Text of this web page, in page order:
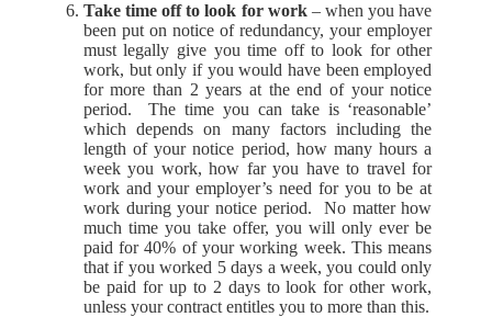
Take time off to look for work– when you have
been put on notice of redundancy, your employer
must legally give you time off to look for other
work, but only if you would have been employed
for more than 2 years at the end of your notice
period. The time you can take is ‘reasonable’
which depends on many factors including the
length of your notice period, how many hours a
week you work, how far you have to travel for
work and your employer’s need for you to be at
work during your notice period. No matter how
much time you take offer, you will only ever be
paid for 40% of your working week. This means
that if you worked 5 days a week, you could only
be paid for up to 2 days to look for other work,
unless your contract entitles you to more than this.